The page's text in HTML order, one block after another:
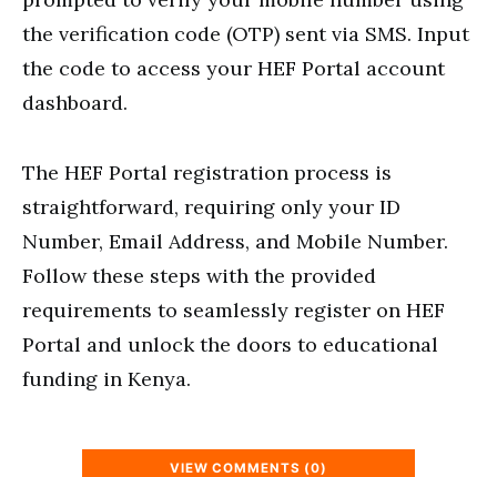
the verification code (OTP) sent via SMS. Input
the code to access your HEF Portal account
dashboard.
The HEF Portal registration process is
straightforward, requiring only your ID
Number, Email Address, and Mobile Number.
Follow these steps with the provided
requirements to seamlessly register on HEF
Portal and unlock the doors to educational
funding in Kenya.
VIEW COMMENTS (0)